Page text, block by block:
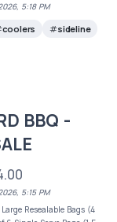
5:18 PM
coolers sideline
BBQ -
5:15 PM
Resealable Bags (4